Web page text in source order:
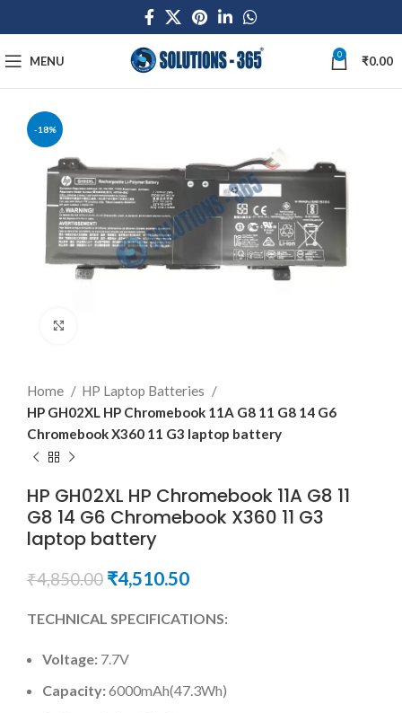
MENU 0 ₹0.00
-18%
Home
HP Laptop Batteries
HP GH02XL HP Chromebook 11A G8 11 G8 14 G6
Chromebook X360 11 G3 laptop battery
HP GH02XL HP Chromebook 11A G8 11
G8 14 G6 Chromebook X360 11 G3
laptop battery
₹4,850.00 ₹4,510.50
TECHNICAL SPECIFICATIONS:
Voltage: 7.7V
Capacity:6000mAh(47.3Wh)